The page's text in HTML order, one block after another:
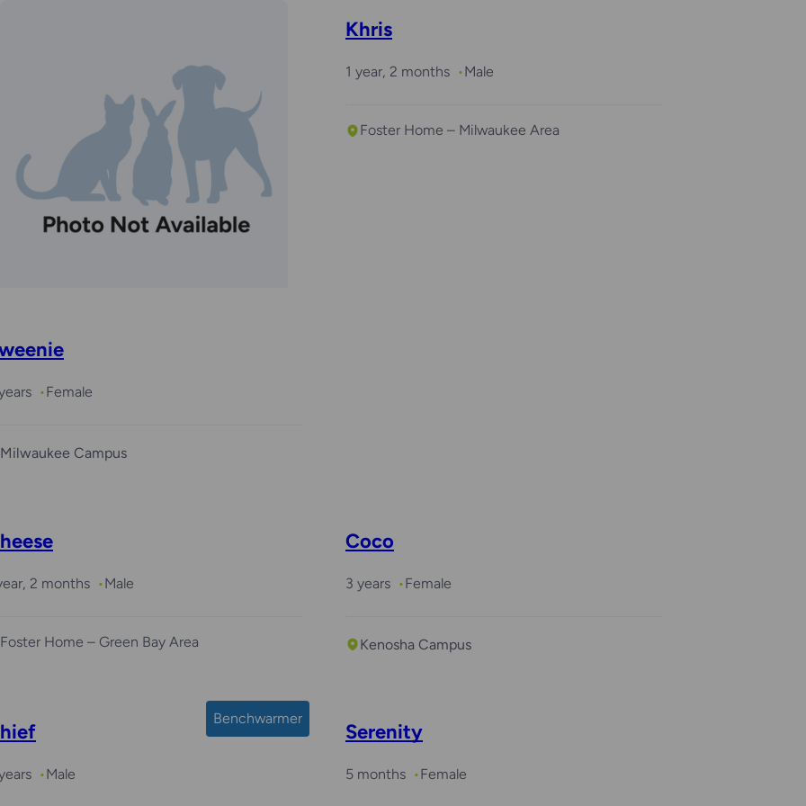
Female
Milwaukee Campus
Khris
1 year, 2 months Male
Foster Home – Milwaukee Area
2 months Male
Foster Home – Green Bay Area
Coco
3 years Female
Kenosha Campus
Benchwarmer
Male
Serenity
5 months Female